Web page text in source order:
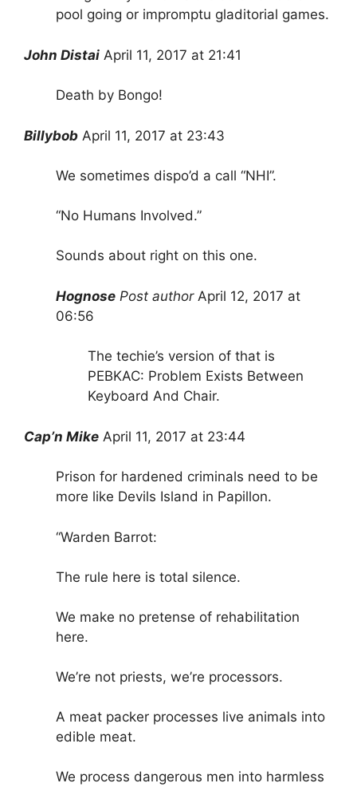
pool going or impromptu gladitorial games.
John Distai April 11, 2017 at 21:41
Death by Bongo!
Billybob April 11, 2017 at 23:43
We sometimes dispo’d a call “NHI”.
“No Humans Involved.”
Sounds about right on this one.
Hognose Post author April 12, 2017 at
06:56
The techie’s version of that is
PEBKAC: Problem Exists Between
Keyboard And Chair.
Cap’n Mike April 11, 2017 at 23:44
Prison for hardened criminals need to be
more like Devils Island in Papillon.
“Warden Barrot:
The rule here is total silence.
We make no pretense of rehabilitation
here.
We’re not priests, we’re processors.
A meat packer processes live animals into
edible meat.
We process dangerous men into harmless